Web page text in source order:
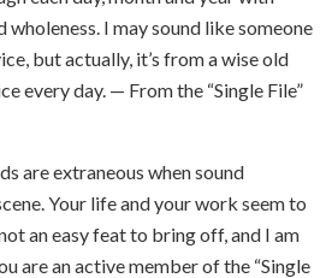
I may sound like someone
but actually, it’s from a wise old
every day. — From the “Single File”
are extraneous when sound
Your life and your work seem to
an easy feat to bring off, and I am
are an active member of the “Single